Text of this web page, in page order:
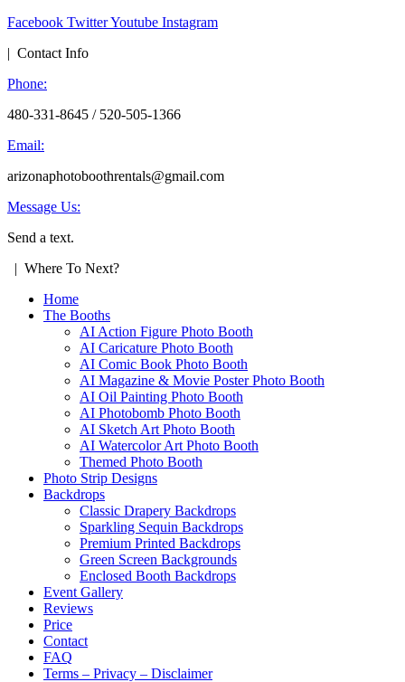
Facebook TwitterYoutube Instagram
| Contact Info
Phone:
480-331-8645 / 520-505-1366
Email:
arizonaphotoboothrentals@gmail.com
Message Us:
Send a text.
| Where To Next?
Home
The Booths
AI Action Figure Photo Booth
AI Caricature Photo Booth
AI Comic Book Photo Booth
AI Magazine & Movie Poster Photo Booth
AI Oil Painting Photo Booth
AI Photobomb Photo Booth
AI Sketch Art Photo Booth
AI Watercolor Art Photo Booth
Themed Photo Booth
Photo Strip Designs
Backdrops
Classic Drapery Backdrops
Sparkling Sequin Backdrops
Premium Printed Backdrops
Green Screen Backgrounds
Enclosed Booth Backdrops
Event Gallery
Reviews
Price
Contact
FAQ
Terms – Privacy – Disclaimer